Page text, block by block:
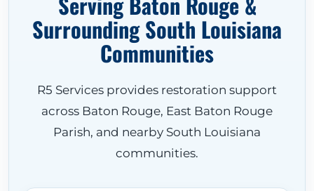
Surrounding South Louisiana
Communities
R5 Services provides restoration support
across Baton Rouge, East Baton Rouge
Parish, and nearby South Louisiana
communities.